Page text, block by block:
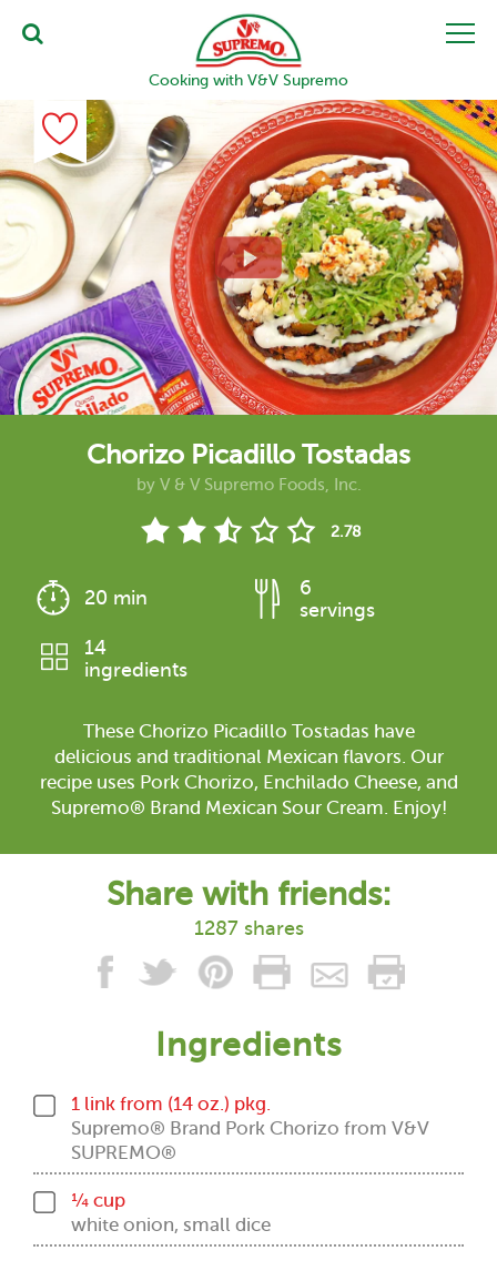
Cooking with V&V Supremo
Chorizo Picadillo Tostadas
by V & V Supremo Foods, Inc.
2.78
20 min
6
servings
14
ingredients
These Chorizo Picadillo Tostadas have
delicious and traditional Mexican flavors. Our
recipe uses Pork Chorizo, Enchilado Cheese, and
Supremo® Brand Mexican Sour Cream. Enjoy!
Share with friends:
1287 shares
Ingredients
1 link from (14 oz.) pkg.
Supremo® Brand Pork Chorizo from V&V
SUPREMO®
¼ cup
white onion, small dice